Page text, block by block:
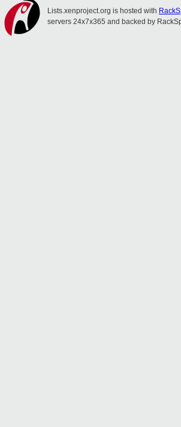
Lists.xenproject.org is hosted with
servers 24x7x365 and backed by